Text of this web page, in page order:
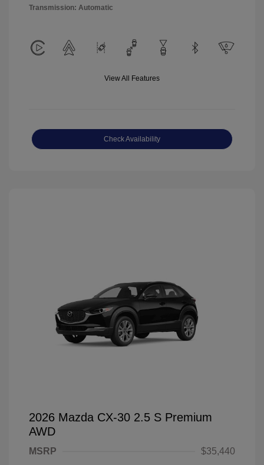
Transmission: Automatic
View All Features
Check Availability
2026 Mazda CX-30 2.5 S Premium
AWD
MSRP
$35,440